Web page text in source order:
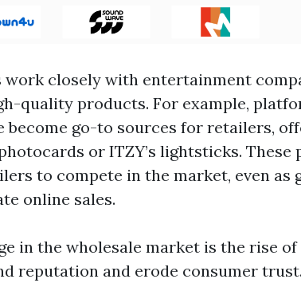
work closely with entertainment
quality products. For example,
become go-to sources for retailers,
photocards or ITZY’s lightsticks.
to compete in the market, even as
online sales.
in the wholesale market is the rise of
reputation and erode consumer